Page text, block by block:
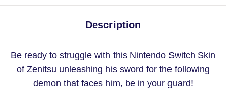
Description
Be ready to struggle with this Nintendo Switch Skin
of Zenitsu unleashing his sword for the following
demon that faces him, be in your guard!